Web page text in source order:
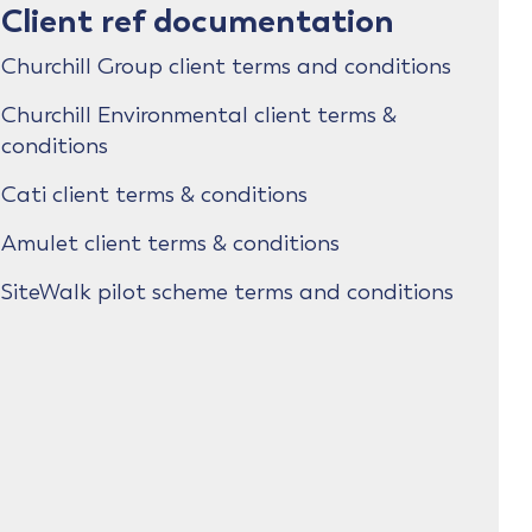
Client ref documentation
Churchill Group client terms and conditions
Churchill Environmental client terms &
conditions
Cati client terms & conditions
Amulet client terms & conditions
SiteWalk pilot scheme terms and conditions